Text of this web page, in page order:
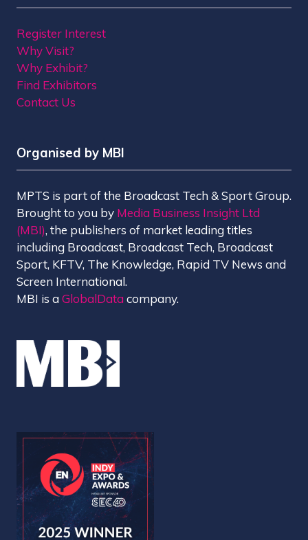
Register Interest
Why Visit?
Why Exhibit?
Find Exhibitors
Contact Us
Organised by MBI
MPTS is part of the Broadcast Tech & Sport Group.
Brought to you by Media Business Insight Ltd
(MBI), the publishers of market leading titles
including Broadcast, Broadcast Tech, Broadcast
Sport, KFTV, The Knowledge, Rapid TV News and
Screen International.
MBI is aGlobalData company.